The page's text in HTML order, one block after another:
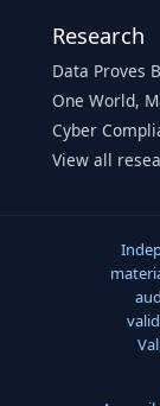
Research
Data Proves
One World,
Cyber
View all